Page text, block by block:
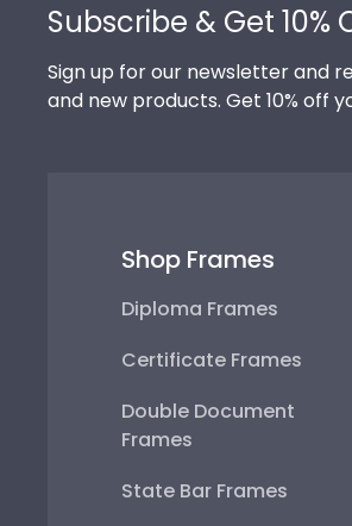
Subscribe & Get 10%
Sign up for our newsletter and
and new products. Get 10% off
Shop Frames
Diploma Frames
Certificate Frames
Double Document
Frames
State Bar Frames